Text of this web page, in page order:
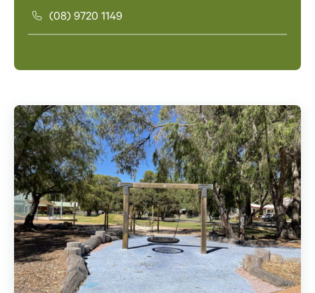
(08) 9720 1149